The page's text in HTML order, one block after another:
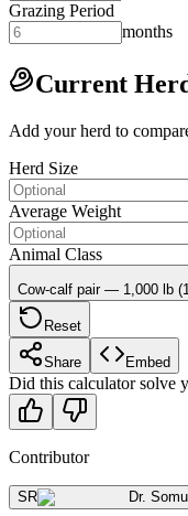
Grazing Period
months
Current
Add your herd to
Herd Size
Average Weight
Animal Class
Cow-calf pair — 1,000 lb
Reset
Share Embed
Did this calculator solve
Contributor
SR Dr.